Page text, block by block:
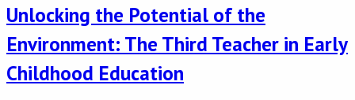
Unlocking the Potential of the
Environment: The Third Teacher in Early
Childhood Education